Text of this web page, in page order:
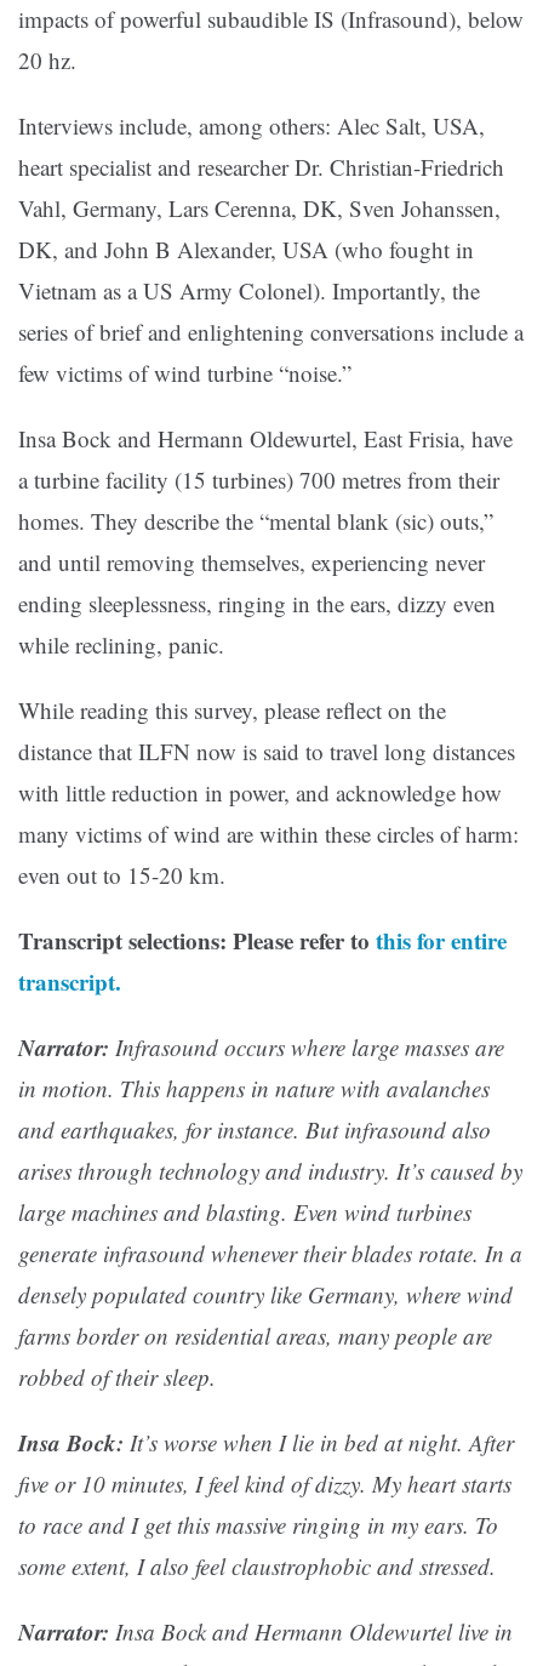
impacts of powerful subaudible IS (Infrasound), below
20 hz.
Interviews include, among others: Alec Salt, USA,
heart specialist and researcher Dr. Christian-Friedrich
Vahl, Germany, Lars Cerenna, DK, Sven Johanssen,
DK, and John B Alexander, USA (who fought in
Vietnam as a US Army Colonel). Importantly, the
series of brief and enlightening conversations include a
few victims of wind turbine “noise.”
Insa Bock and Hermann Oldewurtel, East Frisia, have
a turbine facility (15 turbines) 700 metres from their
homes. They describe the “mental blank (sic) outs,”
and until removing themselves, experiencing never
ending sleeplessness, ringing in the ears, dizzy even
while reclining, panic.
While reading this survey, please reflect on the
distance that ILFN now is said to travel long distances
with little reduction in power, and acknowledge how
many victims of wind are within these circles of harm:
even out to 15-20 km.
Transcript selections: Please refer to this for entire
transcript.
Narrator: Infrasound occurs where large masses are
in motion. This happens in nature with avalanches
and earthquakes, for instance. But infrasound also
arises through technology and industry. It’s caused by
large machines and blasting. Even wind turbines
generate infrasound whenever their blades rotate. In a
densely populated country like Germany, where wind
farms border on residential areas, many people are
robbed of their sleep.
Insa Bock: It’s worse when I lie in bed at night. After
five or 10 minutes, I feel kind of dizzy. My heart starts
to race and I get this massive ringing in my ears. To
some extent, I also feel claustrophobic and stressed.
Narrator: Insa Bock and Hermann Oldewurtel live in